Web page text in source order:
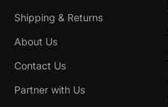
Shipping & Returns
About Us
Contact Us
Partner with Us